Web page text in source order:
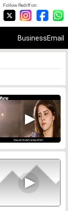
Follow Rediff on:
BusinessEmail